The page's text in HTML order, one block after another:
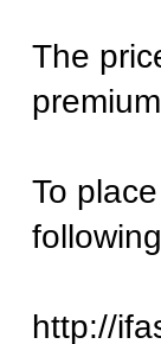
The
To
http://